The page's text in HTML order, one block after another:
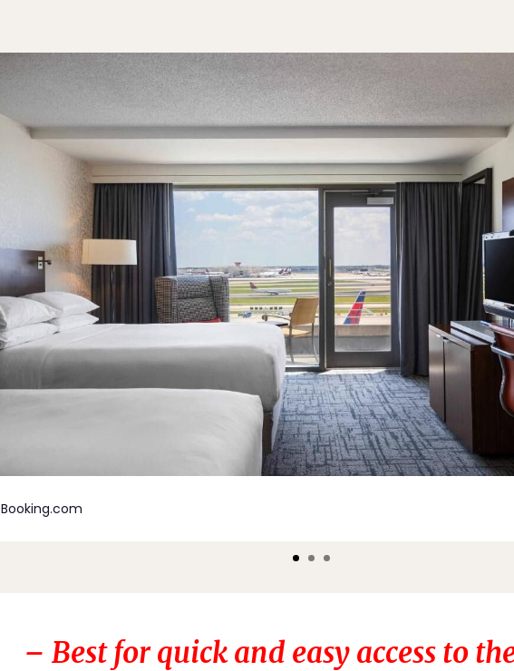
Booking.com
– Best for quick and easy access to